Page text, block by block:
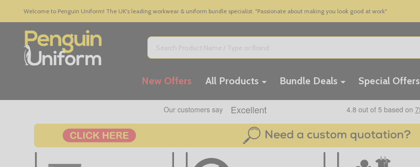
Welcome to Penguin Uniform! The UK's leading workwear & uniform bundle specialist. "Passionate about making you look good at work"
Search
New Offers All Products Bundle Deals Special Offers